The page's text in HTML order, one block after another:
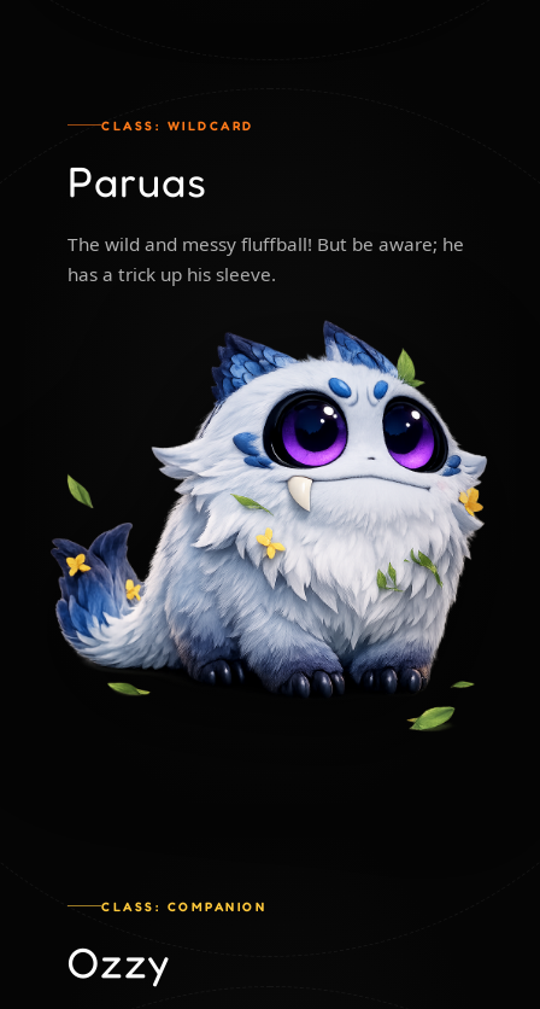
CLASS: WILDCARD
Paruas
The wild and messy fluffball! But be aware; he
has a trick up his sleeve.
CLASS: COMPANION
Ozzy